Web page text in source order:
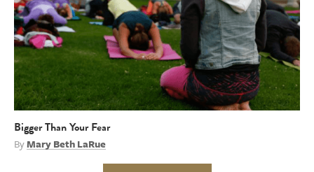
Bigger Than Your Fear
ByMary Beth LaRue